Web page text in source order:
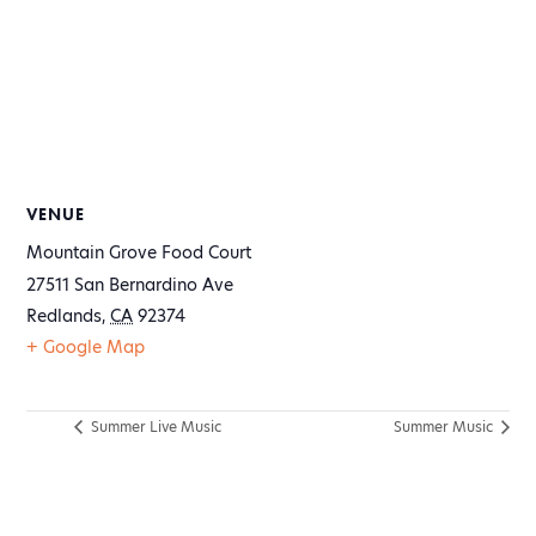
VENUE
Mountain Grove Food Court
27511 San Bernardino Ave
Redlands, CA 92374
+ Google Map
Summer Live Music Summer Music